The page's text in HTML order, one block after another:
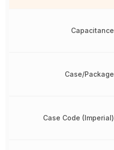
Capacitance
Case/Package
Case Code (Imperial)